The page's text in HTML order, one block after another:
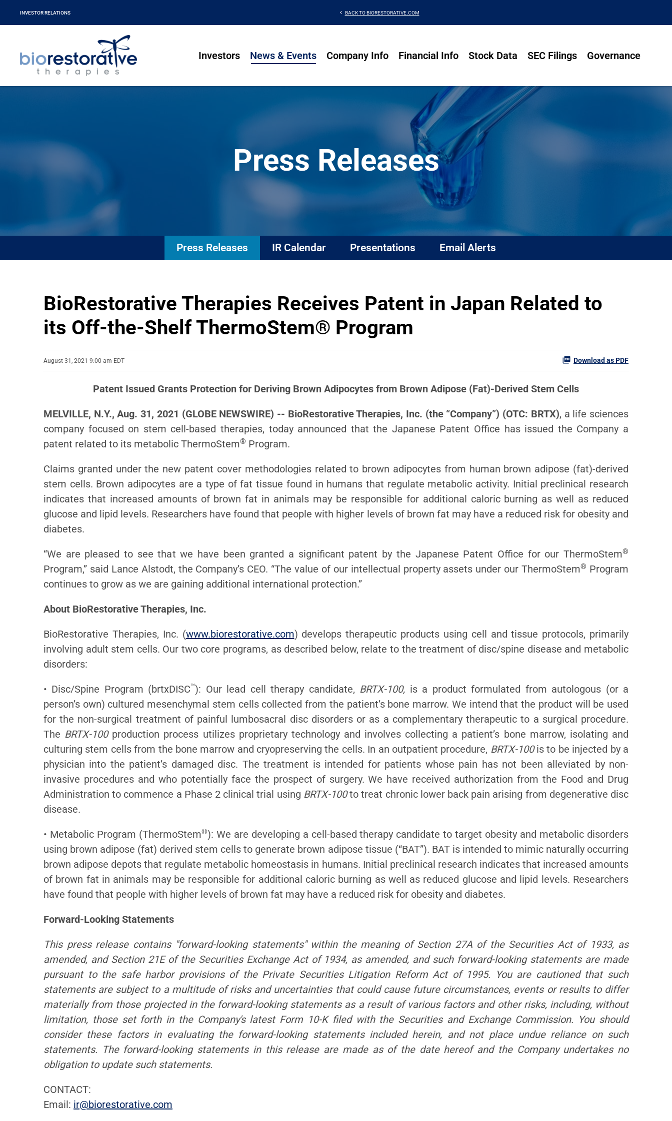
INVESTOR RELATIONS chevron_left BACK TO BIORESTORATIVE.COM
Investors News & Events Company Info Financial Info Stock Data SEC Filings Governance
Press Releases
Press Releases IR Calendar Presentations Email Alerts
BioRestorative Therapies Receives Patent in Japan Related to
its Off-the-Shelf ThermoStem® Program
August 31, 2021 9:00 am EDT Download as PDF
Patent Issued Grants Protection for Deriving Brown Adipocytes from Brown Adipose (Fat)-Derived Stem Cells
MELVILLE, N.Y., Aug. 31, 2021 (GLOBE NEWSWIRE) -- BioRestorative Therapies, Inc. (the “Company”) (OTC: BRTX), a life sciences
company focused on stem cell-based therapies, today announced that the Japanese Patent Office has issued the Company a
patent related to its metabolic ThermoStem® Program.
Claims granted under the new patent cover methodologies related to brown adipocytes from human brown adipose (fat)-derived
stem cells. Brown adipocytes are a type of fat tissue found in humans that regulate metabolic activity. Initial preclinical research
indicates that increased amounts of brown fat in animals may be responsible for additional caloric burning as well as reduced
glucose and lipid levels. Researchers have found that people with higher levels of brown fat may have a reduced risk for obesity and
diabetes.
“We are pleased to see that we have been granted a significant patent by the Japanese Patent Office for our ThermoStem®
Program,” said Lance Alstodt, the Company’s CEO. “The value of our intellectual property assets under our ThermoStem® Program
continues to grow as we are gaining additional international protection.”
About BioRestorative Therapies, Inc.
BioRestorative Therapies, Inc. (www.biorestorative.com) develops therapeutic products using cell and tissue protocols, primarily
involving adult stem cells. Our two core programs, as described below, relate to the treatment of disc/spine disease and metabolic
disorders:
• Disc/Spine Program (brtxDISC™): Our lead cell therapy candidate, BRTX-100, is a product formulated from autologous (or a
person’s own) cultured mesenchymal stem cells collected from the patient’s bone marrow. We intend that the product will be used
for the non-surgical treatment of painful lumbosacral disc disorders or as a complementary therapeutic to a surgical procedure.
The BRTX-100production process utilizes proprietary technology and involves collecting a patient’s bone marrow, isolating and
culturing stem cells from the bone marrow and cryopreserving the cells. In an outpatient procedure, BRTX-100is to be injected by a
physician into the patient’s damaged disc. The treatment is intended for patients whose pain has not been alleviated by non-
invasive procedures and who potentially face the prospect of surgery. We have received authorization from the Food and Drug
Administration to commence a Phase 2 clinical trial using BRTX-100to treat chronic lower back pain arising from degenerative disc
disease.
• Metabolic Program (ThermoStem®): We are developing a cell-based therapy candidate to target obesity and metabolic disorders
using brown adipose (fat) derived stem cells to generate brown adipose tissue (“BAT”). BAT is intended to mimic naturally occurring
brown adipose depots that regulate metabolic homeostasis in humans. Initial preclinical research indicates that increased amounts
of brown fat in animals may be responsible for additional caloric burning as well as reduced glucose and lipid levels. Researchers
have found that people with higher levels of brown fat may have a reduced risk for obesity and diabetes.
Forward-Looking Statements
This press release contains "forward-looking statements" within the meaning of Section 27A of the Securities Act of 1933, as
amended, and Section 21E of the Securities Exchange Act of 1934, as amended, and such forward-looking statements are made
pursuant to the safe harbor provisions of the Private Securities Litigation Reform Act of 1995. You are cautioned that such
statements are subject to a multitude of risks and uncertainties that could cause future circumstances, events or results to differ
materially from those projected in the forward-looking statements as a result of various factors and other risks, including, without
limitation, those set forth in the Company's latest Form 10-K filed with the Securities and Exchange Commission. You should
consider these factors in evaluating the forward-looking statements included herein, and not place undue reliance on such
statements. The forward-looking statements in this release are made as of the date hereof and the Company undertakes no
obligation to update such statements.
CONTACT:
Email: ir@biorestorative.com